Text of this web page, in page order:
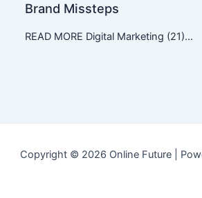
Brand Missteps
READ MORE Digital Marketing (21)…
Copyright © 2026 Online Future |